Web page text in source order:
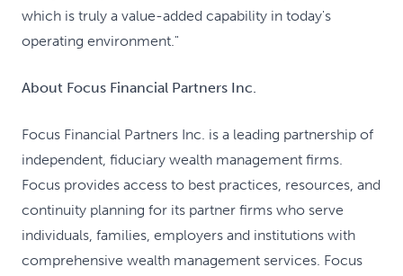
which is truly a value-added capability in today's
operating environment."
About Focus Financial Partners Inc.
Focus Financial Partners Inc. is a leading partnership of
independent, fiduciary wealth management firms.
Focus provides access to best practices, resources, and
continuity planning for its partner firms who serve
individuals, families, employers and institutions with
comprehensive wealth management services. Focus